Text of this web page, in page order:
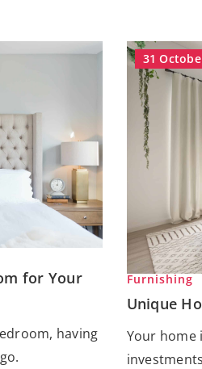
for Your
having
31
Furnishing
Unique
Your home